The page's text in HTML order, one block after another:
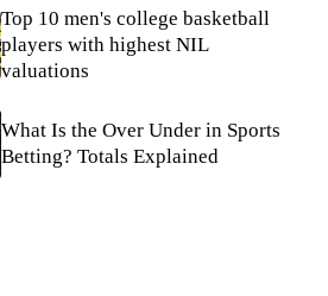
Top 10 men's college basketball
players with highest NIL
valuations
What Is the Over Under in Sports
Betting? Totals Explained